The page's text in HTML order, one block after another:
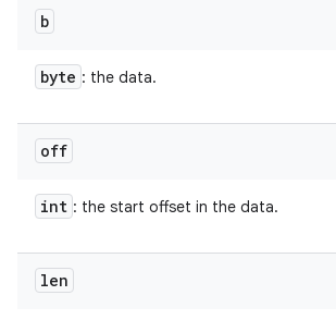
b
byte : the data.
off
int : the start offset in the data.
len